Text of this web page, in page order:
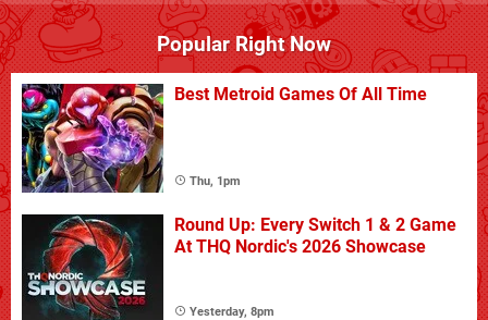
Popular Right Now
Best Metroid Games Of All Time
Thu, 1pm
Round Up: Every Switch 1 & 2 Game
At THQ Nordic's 2026 Showcase
Yesterday, 8pm